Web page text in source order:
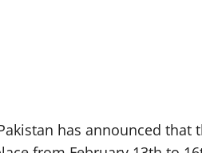
has announced